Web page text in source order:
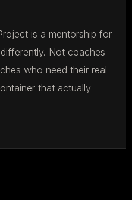
is a mentorship for
Not coaches
who need their real
that actually